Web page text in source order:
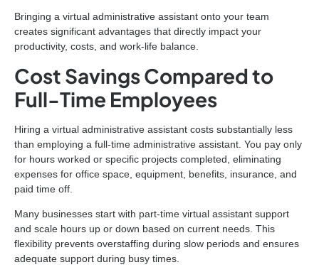
Bringing a virtual administrative assistant onto your team
creates significant advantages that directly impact your
productivity, costs, and work-life balance.
Cost Savings Compared to
Full-Time Employees
Hiring a virtual administrative assistant costs substantially less
than employing a full-time administrative assistant. You pay only
for hours worked or specific projects completed, eliminating
expenses for office space, equipment, benefits, insurance, and
paid time off.
Many businesses start with part-time virtual assistant support
and scale hours up or down based on current needs. This
flexibility prevents overstaffing during slow periods and ensures
adequate support during busy times.